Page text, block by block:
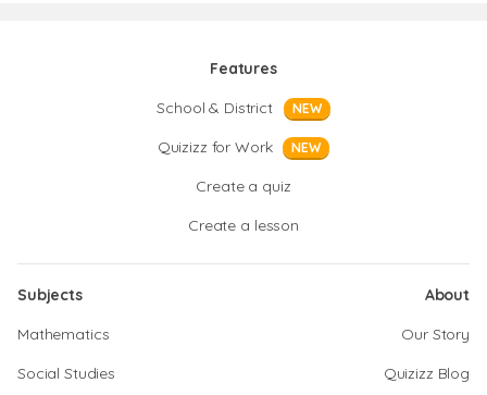
Features
School & District
NEW
Quizizz for Work NEW
Create a quiz
Create a lesson
Subjects
Mathematics
Social Studies
About
Our Story
Quizizz Blog